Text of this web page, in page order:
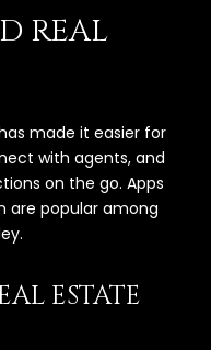
REAL
made it easier for
with agents, and
on the go. Apps
are popular among
ESTATE